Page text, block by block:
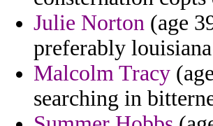
Julie Norton (age
preferably
Malcolm Tracy
searching in